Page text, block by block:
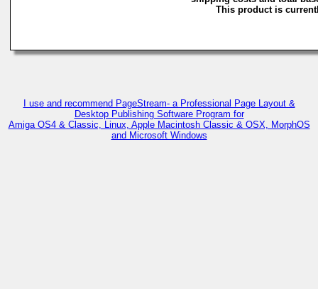
This product is
I use and recommend PageStream- a Professional Page Layout &
Desktop Publishing Software Program for
Amiga OS4 & Classic, Linux, Apple Macintosh Classic & OSX, MorphOS
and Microsoft Windows